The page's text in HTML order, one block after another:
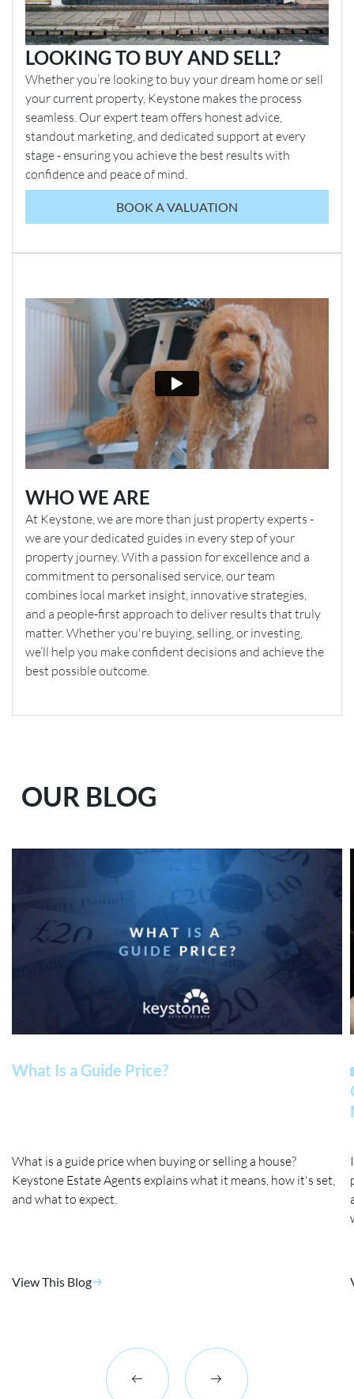
LOOKING TO BUY AND SELL?
Whether you’re looking to buy your dream home or sell
your current property, Keystone makes the process
seamless. Our expert team offers honest advice,
standout marketing, and dedicated support at every
stage - ensuring you achieve the best results with
confidence and peace of mind.
BOOK A VALUATION
WHO WE ARE
At Keystone, we are more than just property experts -
we are your dedicated guides in every step of your
property journey. With a passion for excellence and a
commitment to personalised service, our team
combines local market insight, innovative strategies,
and a people-first approach to deliver results that truly
matter. Whether you're buying, selling, or investing,
we’ll help you make confident decisions and achieve the
best possible outcome.
OUR BLOG
What Is a Guide Price?
What is a guide price when buying or selling a house?
Keystone Estate Agents explains what it means, how it's set,
and what to expect.
View This Blog